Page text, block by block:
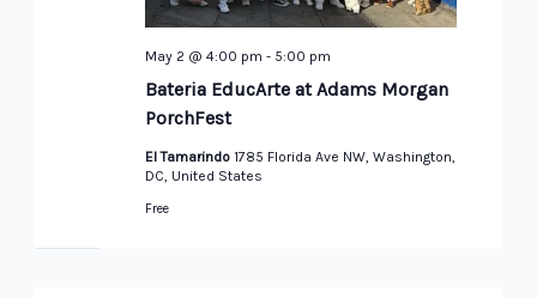
Bateria EducArte at Adams Morgan
PorchFest
May 2 @ 4:00 pm - 5:00 pm
El Tamarindo 1785 Florida Ave NW, Washington,
DC, United States
Free